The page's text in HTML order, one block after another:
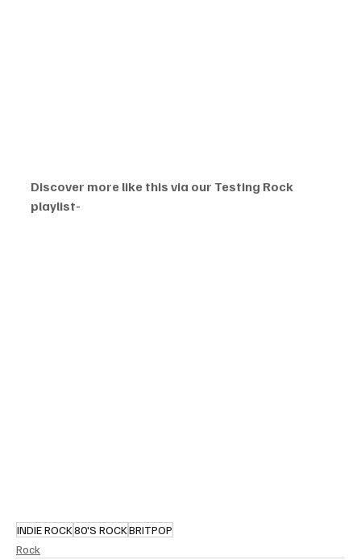
Discover more like this via our Testing Rock
playlist-
INDIE ROCK80'S ROCKBRITPOP
Rock